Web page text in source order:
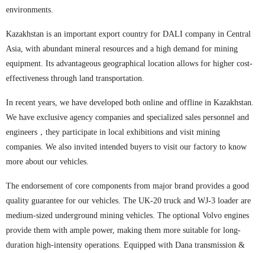
environments.
Kazakhstan is an important export country for DALI company in Central
Asia, with abundant mineral resources and a high demand for mining
equipment. Its advantageous geographical location allows for higher cost-
effectiveness through land transportation.
In recent years, we have developed both online and offline in Kazakhstan.
We have exclusive agency companies and specialized sales personnel and
engineers，they participate in local exhibitions and visit mining
companies. We also invited intended buyers to visit our factory to know
more about our vehicles.
The endorsement of core components from major brand provides a good
quality guarantee for our vehicles. The UK-20 truck and WJ-3 loader are
medium-sized underground mining vehicles. The optional Volvo engines
provide them with ample power, making them more suitable for long-
duration high-intensity operations. Equipped with Dana transmission &